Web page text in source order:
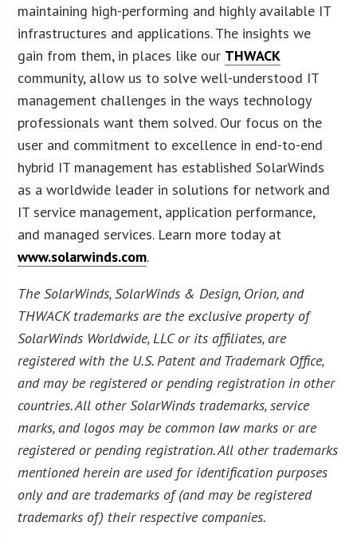
maintaining high-performing and highly available IT
infrastructures and applications. The insights we
gain from them, in places like our THWACK
community, allow us to solve well-understood IT
management challenges in the ways technology
professionals want them solved. Our focus on the
user and commitment to excellence in end-to-end
hybrid IT management has established SolarWinds
as a worldwide leader in solutions for network and
IT service management, application performance,
and managed services. Learn more today at
www.solarwinds.com.
The SolarWinds, SolarWinds & Design, Orion, and
THWACK trademarks are the exclusive property of
SolarWinds Worldwide, LLC or its affiliates, are
registered with the U.S. Patent and Trademark Office,
and may be registered or pending registration in other
countries. All other SolarWinds trademarks, service
marks, and logos may be common law marks or are
registered or pending registration. All other trademarks
mentioned herein are used for identification purposes
only and are trademarks of (and may be registered
trademarks of) their respective companies.